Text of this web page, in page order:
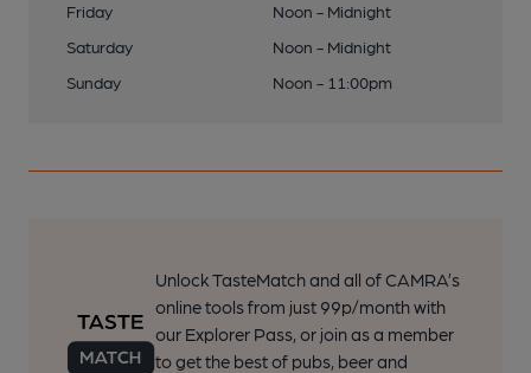
Friday
Noon - Midnight
Saturday
Noon - Midnight
Sunday
Noon - 11:00pm
Unlock TasteMatch and all of CAMRA’s
online tools from just 99p/month with
our Explorer Pass, or join as a member
to get the best of pubs, beer and